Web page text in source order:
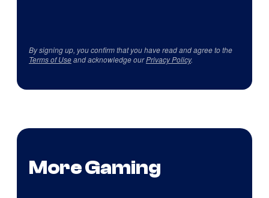
By signing up, you confirm that you have read and agree to the
Terms of Useand acknowledge ourPrivacy Policy.
More Gaming